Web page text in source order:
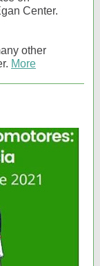
Center.
other
More